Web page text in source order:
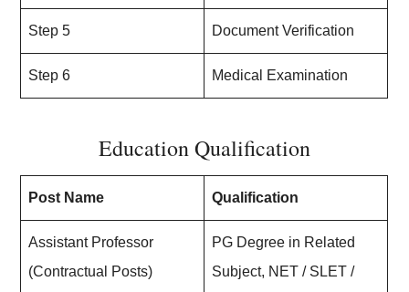
Step 5 Document Verification
Step 6 Medical Examination
Education Qualification
Post Name Qualification
Assistant Professor
(Contractual Posts)
PG Degree in Related
Subject, NET / SLET /